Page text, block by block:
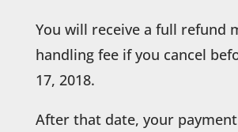
You will receive a full refund
handling fee if you cancel
17, 2018.
After that date, your